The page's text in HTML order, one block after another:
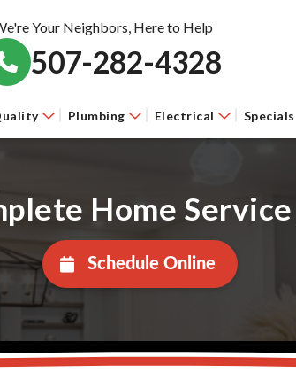
Your Neighbors, Here to Help
507-282-4328
Plumbing Electrical Specials
Home
Schedule Online